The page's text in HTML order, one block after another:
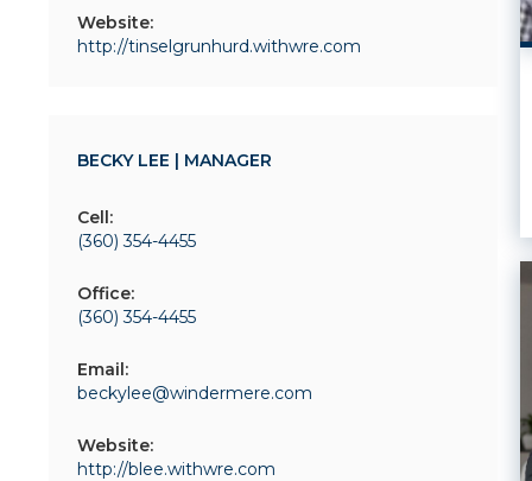
Website:
http://tinselgrunhurd.withwre.com
BECKY LEE | MANAGER
Cell:
(360) 354-4455
Office:
(360) 354-4455
Email:
beckylee@windermere.com
Website:
http://blee.withwre.com